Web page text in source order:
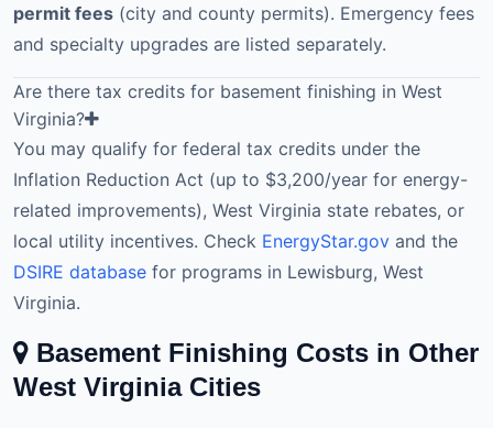
permit fees (city and county permits). Emergency fees
and specialty upgrades are listed separately.
Are there tax credits for basement finishing in West
Virginia?
You may qualify for federal tax credits under the
Inflation Reduction Act (up to $3,200/year for energy-
related improvements), West Virginia state rebates, or
local utility incentives. Check EnergyStar.gov and the
DSIRE database for programs in Lewisburg, West
Virginia.
Basement Finishing Costs in Other
West Virginia Cities